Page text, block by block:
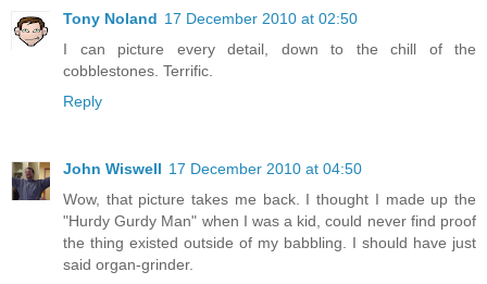
Tony Noland 17 December 2010 at 02:50
I can picture every detail, down to the chill of the
cobblestones. Terrific.
Reply
John Wiswell 17 December 2010 at 04:50
Wow, that picture takes me back. I thought I made up the
"Hurdy Gurdy Man" when I was a kid, could never find proof
the thing existed outside of my babbling. I should have just
said organ-grinder.